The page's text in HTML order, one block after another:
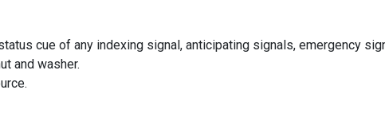
cue of any indexing signal, anticipating signals, emergency
and washer.